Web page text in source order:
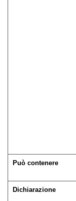
Può contenere
Dichiarazione